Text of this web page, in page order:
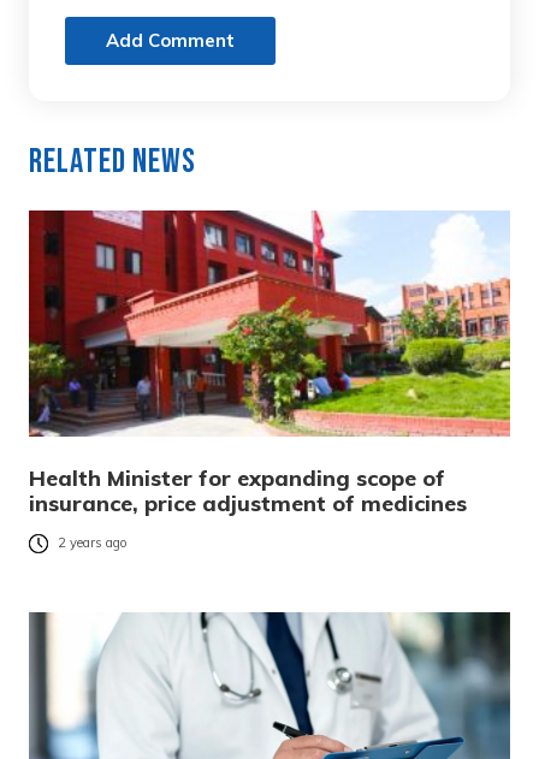
Add Comment
Related News
Health Minister for expanding scope of
insurance, price adjustment of medicines
2 years ago